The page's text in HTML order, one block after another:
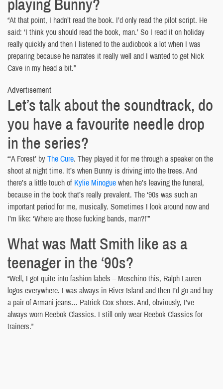
playing Bunny?
“At that point, I hadn’t read the book. I’d only read the pilot script. He
said: ‘I think you should read the book, man.’ So I read it on holiday
really quickly and then I listened to the audiobook a lot when I was
preparing because he narrates it really well and I wanted to get Nick
Cave in my head a bit.”
Advertisement
Let’s talk about the soundtrack, do
you have a favourite needle drop
in the series?
“‘A Forest’ byThe Cure. They played it for me through a speaker on the
shoot at night time. It’s when Bunny is driving into the trees. And
there’s a little touch of Kylie Minoguewhen he’s leaving the funeral,
because in the book that’s really prevalent. The ‘90s was such an
important period for me, musically. Sometimes I look around now and
I’m like: ‘Where are those fucking bands, man?!’”
What was Matt Smith like as a
teenager in the ‘90s?
“Well, I got quite into fashion labels – Moschino this, Ralph Lauren
logos everywhere. I was always in River Island and then I’d go and buy
a pair of Armani jeans… Patrick Cox shoes. And, obviously, I’ve
always worn Reebok Classics. I still only wear Reebok Classics for
trainers.”